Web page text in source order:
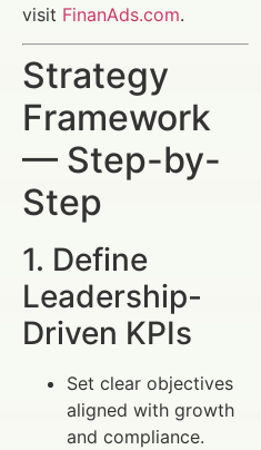
visit FinanAds.com.
Strategy
Framework
— Step-by-
Step
1. Define
Leadership-
Driven KPIs
Set clear objectives
aligned with growth
and compliance.